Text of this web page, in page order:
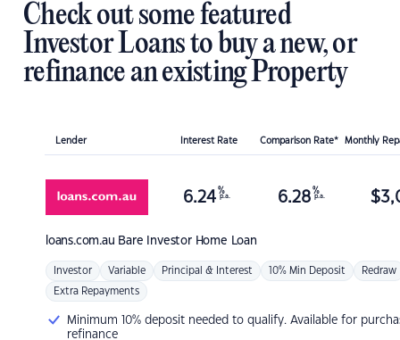
Check out some featured
Investor Loans to buy a new, or
refinance an existing Property
Lender Interest Rate Comparison Rate* Monthly
loans.com.au Bare Investor Home Loan
6.24 %
p.a. 6.28 %
p.a. $
Investor Variable Principal & Interest 10% Min Deposit Redraw
Extra Repayments
Minimum 10% deposit needed to qualify. Available for
refinance